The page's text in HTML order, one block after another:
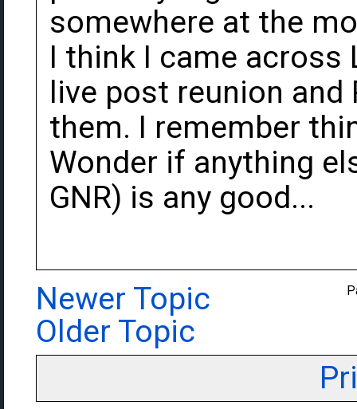
somewhere at the
I think I came across
live post reunion
them. I remember
Wonder if anything
GNR) is any good...
Newer Topic
Older Topic